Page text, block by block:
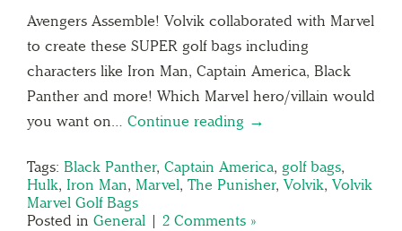
Avengers Assemble! Volvik collaborated with Marvel
to create these SUPER golf bags including
characters like Iron Man, Captain America, Black
Panther and more! Which Marvel hero/villain would
you want on… Continue reading →
Tags: Black Panther, Captain America, golf bags,
Hulk, Iron Man, Marvel, The Punisher, Volvik, Volvik
Marvel Golf Bags
Posted in General | 2 Comments »